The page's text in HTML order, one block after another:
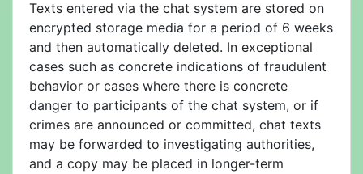
Texts entered via the chat system are stored on
encrypted storage media for a period of 6 weeks
and then automatically deleted. In exceptional
cases such as concrete indications of fraudulent
behavior or cases where there is concrete
danger to participants of the chat system, or if
crimes are announced or committed, chat texts
may be forwarded to investigating authorities,
and a copy may be placed in longer-term